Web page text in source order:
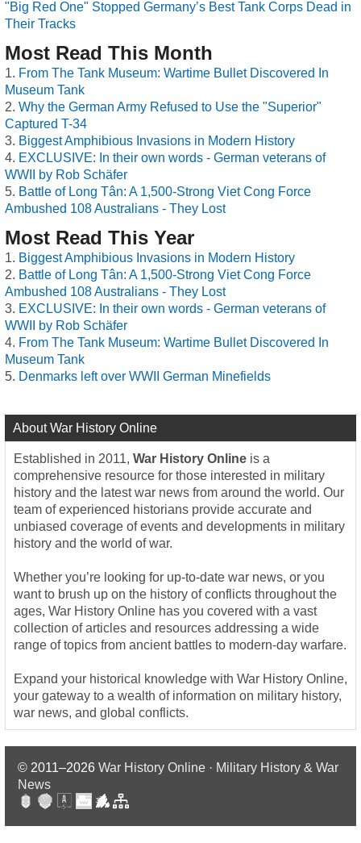
"Big Red One" Stopped Germany’s Best Tank Corps Dead in
Their Tracks
Most Read This Month
From The Tank Museum: Wartime Bullet Discovered In
Museum Tank
Why the German Army Refused to Use the "Superior"
Captured T-34
Biggest Amphibious Invasions in Modern History
EXCLUSIVE: In their own words - German veterans of
WWII by Rob Schäfer
Battle of Long Tân: A 1,500-Strong Viet Cong Force
Ambushed 108 Australians - They Lost
Most Read This Year
Biggest Amphibious Invasions in Modern History
Battle of Long Tân: A 1,500-Strong Viet Cong Force
Ambushed 108 Australians - They Lost
EXCLUSIVE: In their own words - German veterans of
WWII by Rob Schäfer
From The Tank Museum: Wartime Bullet Discovered In
Museum Tank
Denmarks left over WWII German Minefields
About War History Online
Established in 2011, War History Online is a
comprehensive resource for those interested in military
history and the latest war news from around the world. Our
team of experienced historians provide accurate and
unbiased coverage of events and developments in military
history and the world of war.
Whether you’re looking for up-to-date war news, or you
want to brush up on the history of conflicts throughout the
ages, War History Online has you covered with a vast
collection of articles and resources addressing a wide
range of topics from ancient battles to modern-day warfare.
Expand your historical knowledge with War History Online,
your gateway to a wealth of information on military history,
war news, and global conflicts.
© 2011–2026 War History Online · Military History & War
News